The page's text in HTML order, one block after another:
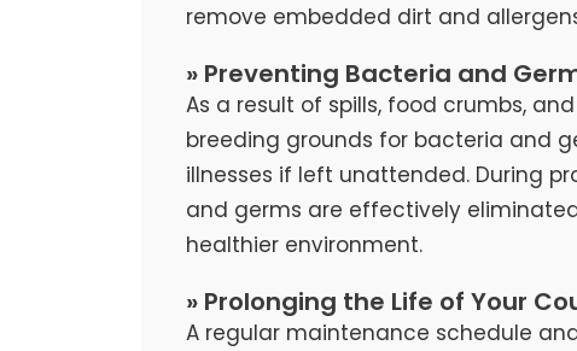
remove embedded dirt and
» Preventing Bacteria and
As a result of spills, food crumbs,
breeding grounds for bacteria and
illnesses if left unattended. During
and germs are effectively
healthier environment.
» Prolonging the Life of Your
A regular maintenance schedule